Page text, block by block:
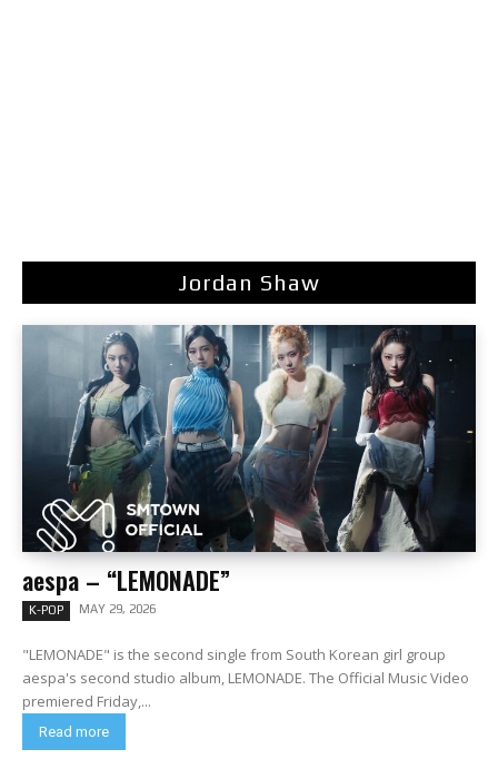
Jordan Shaw
aespa – “LEMONADE”
K-POP MAY 29, 2026
"LEMONADE" is the second single from South Korean girl group
aespa's second studio album, LEMONADE. The Official Music Video
premiered Friday,...
Read more